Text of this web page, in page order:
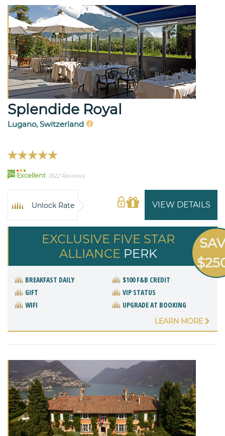
Splendide Royal
Lugano, Switzerland
94 Excellent 1822 Reviews
VIEW DETAILS
Unlock Rate
EXCLUSIVE FIVE STAR
ALLIANCE PERK
BREAKFAST DAILY
$100 F&B CREDIT
GIFT
VIP STATUS
WIFI
UPGRADE AT BOOKING
LEARN MORE